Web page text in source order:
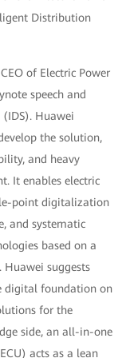
Distribution
of Electric Power
speech and
Huawei
the solution,
and heavy
It enables electric
point digitalization
and systematic
based on a
Huawei suggests
digital foundation on
for the
side, an all-in-one
acts as a lean